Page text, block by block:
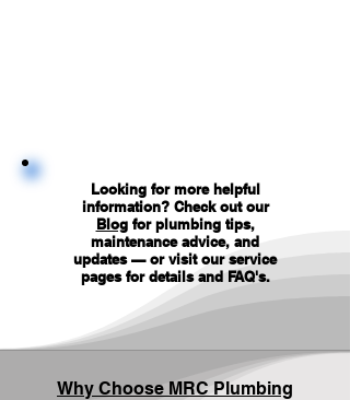
Looking for more helpful
information? Check out our
Blogfor plumbing tips,
maintenance advice, and
updates — or visit our service
pages for details and FAQ's.
Why Choose MRC Plumbing